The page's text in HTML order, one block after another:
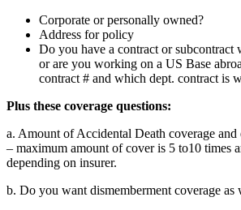
Corporate or personally owned?
Address for policy
Do you have a contract or subcontract
or are you working on a US Base
contract # and which dept. contract is
Plus these coverage questions:
a. Amount of Accidental Death coverage
– maximum amount of cover is 5 to10 times
depending on insurer.
b. Do you want dismemberment coverage as